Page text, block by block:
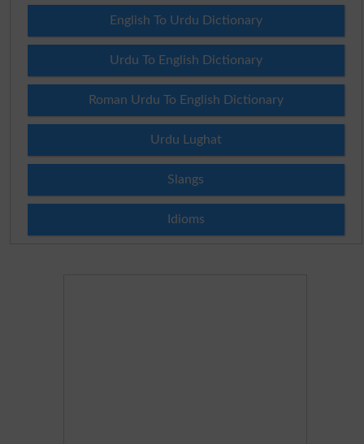
English To Urdu Dictionary
Urdu To English Dictionary
Roman Urdu To English Dictionary
Urdu Lughat
Slangs
Idioms